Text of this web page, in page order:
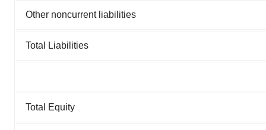
Other noncurrent liabilities
Total Liabilities
Total Equity